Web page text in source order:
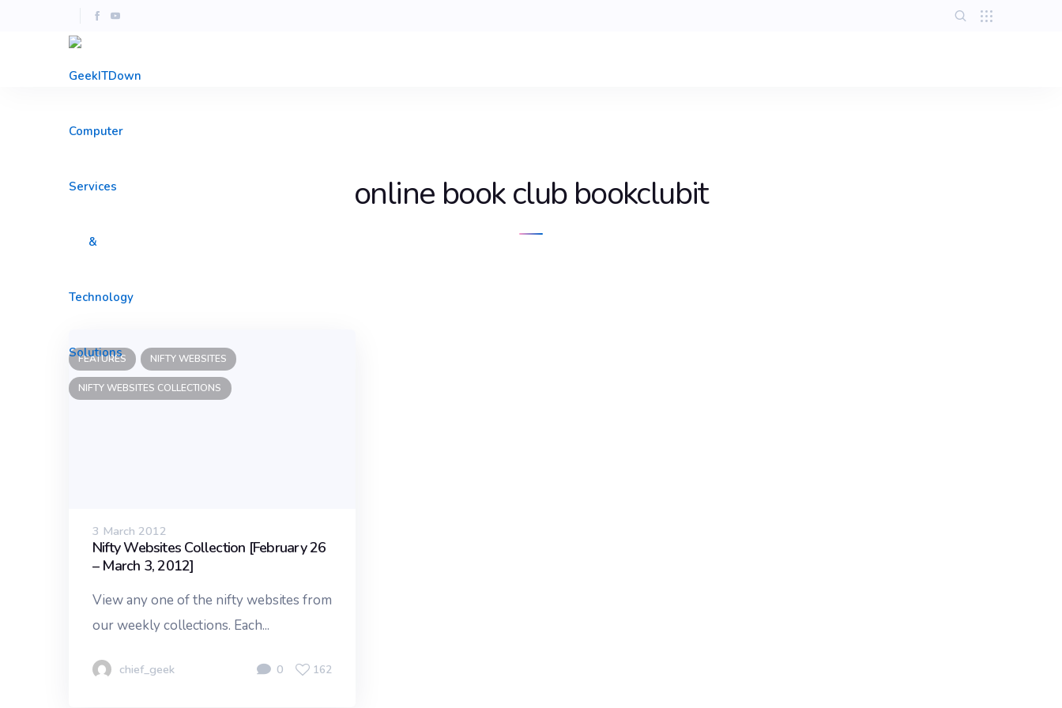
online book club bookclubit
FEATURES NIFTY WEBSITES
NIFTY WEBSITES COLLECTIONS
3 March 2012
Nifty Websites Collection [February 26
– March 3, 2012]
View any one of the nifty websites from
our weekly collections. Each...
chief_geek 0 162